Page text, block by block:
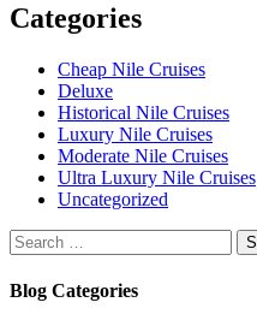
Categories
Cheap Nile Cruises
Deluxe
Historical Nile Cruises
Luxury Nile Cruises
Moderate Nile Cruises
Ultra Luxury Nile Cruises
Uncategorized
Search
for:
Blog Categories